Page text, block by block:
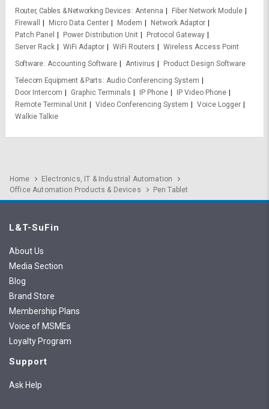
Router, Cables & Networking Devices
Antenna
Fiber Network Module
Firewall
Micro Data Center Modem
Network Adaptor
Patch Panel
Power Distribution Unit
Protocol Gateway
Server Rack
WiFi Adaptor WiFi Routers
Wireless Access Point
Software Accounting Software Antivirus
Product Design Software
Telecom Equipment & Parts
Audio Conferencing System
Door Intercom
Graphic Terminals IP Phone
IP Video Phone
Remote Terminal Unit
Video Conferencing System
Voice Logger
Walkie Talkie
Home
Electronics, IT & Industrial Automation
Office Automation Products & Devices
Pen Tablet
L&T-SuFin
About Us
Media Section
Blog
Brand Store
Membership Plans
Voice of MSMEs
Loyalty Program
Support
Ask Help